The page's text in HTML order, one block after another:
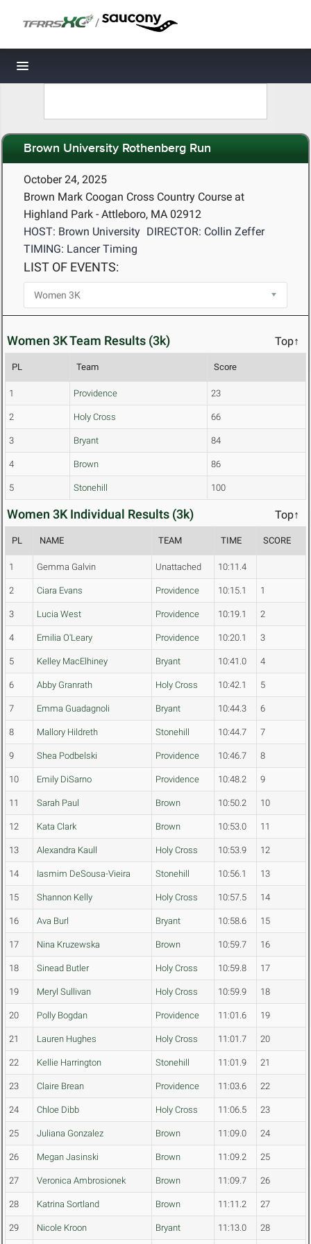
/
Toggle navigation
Brown University Rothenberg Run
October 24, 2025
Brown Mark Coogan Cross Country Course at
Highland Park - Attleboro, MA 02912
HOST: Brown University DIRECTOR: Collin Zeffer
TIMING: Lancer Timing
LIST OF EVENTS:
Women 3K Team Results (3k) Top↑
PL Team Score
1 Providence 23
2 Holy Cross 66
3 Bryant 84
4 Brown 86
5 Stonehill 100
Women 3K Individual Results (3k) Top↑
PL NAME TEAM TIME SCORE
1 Gemma Galvin Unattached 10:11.4
2 Ciara Evans Providence 10:15.1 1
3 Lucia West Providence 10:19.1 2
4 Emilia O'Leary Providence 10:20.1 3
5 Kelley MacElhiney Bryant 10:41.0 4
6 Abby Granrath Holy Cross 10:42.1 5
7 Emma Guadagnoli Bryant 10:44.3 6
8 Mallory Hildreth Stonehill 10:44.7 7
9 Shea Podbelski Providence 10:46.7 8
10 Emily DiSarno Providence 10:48.2 9
11 Sarah Paul Brown 10:50.2 10
12 Kata Clark Brown 10:53.0 11
13 Alexandra Kaull Holy Cross 10:53.9 12
14 Iasmim DeSousa-Vieira Stonehill 10:56.1 13
15 Shannon Kelly Holy Cross 10:57.5 14
16 Ava Burl Bryant 10:58.6 15
17 Nina Kruzewska Brown 10:59.7 16
18 Sinead Butler Holy Cross 10:59.8 17
19 Meryl Sullivan Holy Cross 10:59.9 18
20 Polly Bogdan Providence 11:01.6 19
21 Lauren Hughes Holy Cross 11:01.7 20
22 Kellie Harrington Stonehill 11:01.9 21
23 Claire Brean Providence 11:03.6 22
24 Chloe Dibb Holy Cross 11:06.5 23
25 Juliana Gonzalez Brown 11:09.0 24
26 Megan Jasinski Brown 11:09.2 25
27 Veronica Ambrosionek Brown 11:09.7 26
28 Katrina Sortland Brown 11:11.2 27
29 Nicole Kroon Bryant 11:13.0 28